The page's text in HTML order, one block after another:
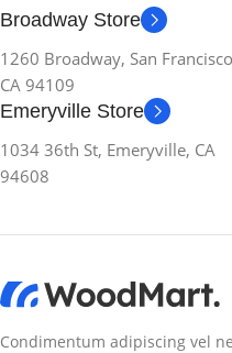
Broadway Store
1260 Broadway, San
CA 94109
Emeryville Store
1034 36th St, Emeryville, CA
94608
Condimentum adipiscing vel